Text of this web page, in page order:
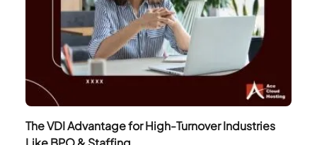
The VDI Advantage for High-Turnover Industries